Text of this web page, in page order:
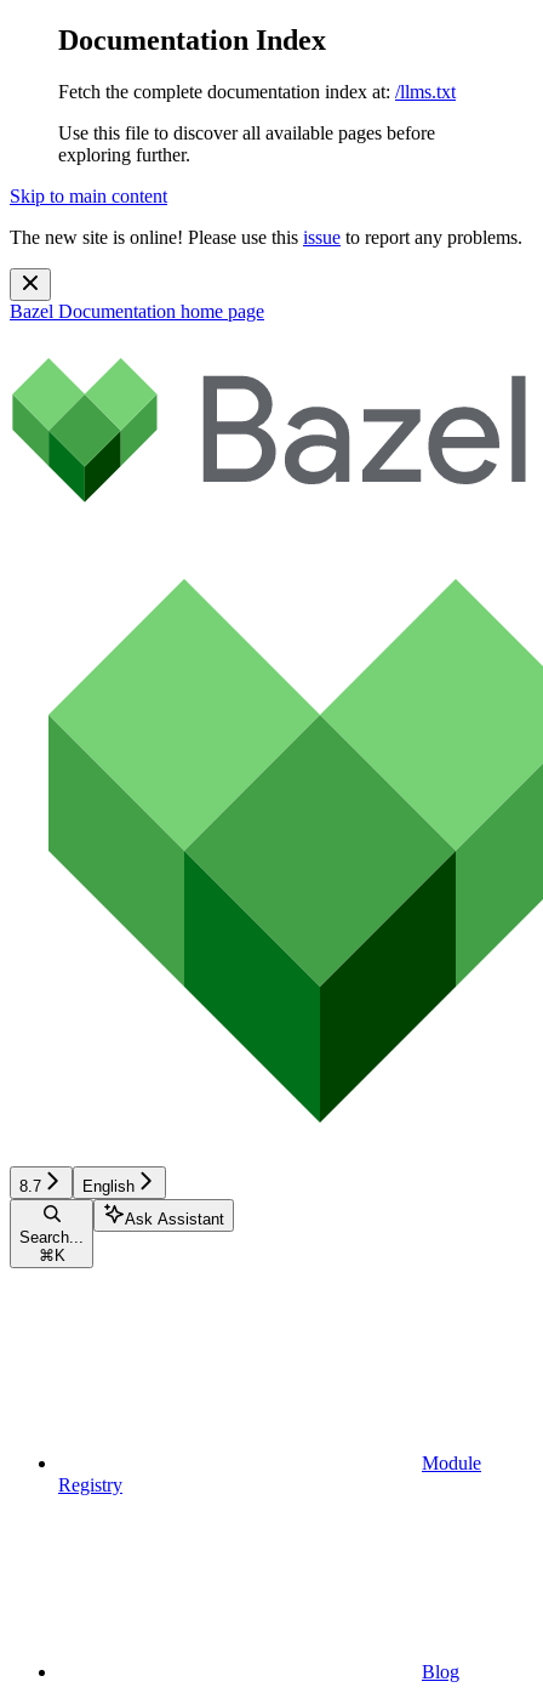
Documentation Index
Fetch the complete documentation index at: /llms.txt
Use this file to discover all available pages before
exploring further.
Skip to main content
The new site is online! Please use this issue to report any problems.
Bazel Documentation home page
8.7 English
Search...
⌘ K
Ask Assistant
Module
Registry
Blog